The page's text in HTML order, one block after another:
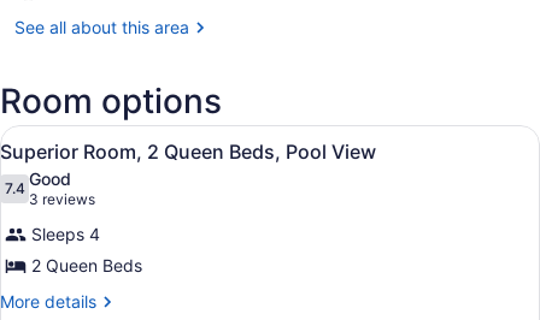
Angeles,
Los
Angeles
See all about this area
Room options
View
all
photos
for
Superior
Room,
2
A hotel room with two beds, a
6
Superior Room, 2 Queen Beds, Pool View
7.47.4 out of 10
Good
3 reviews
(3
reviews)
Sleeps 4
2 Queen Beds
More details
More